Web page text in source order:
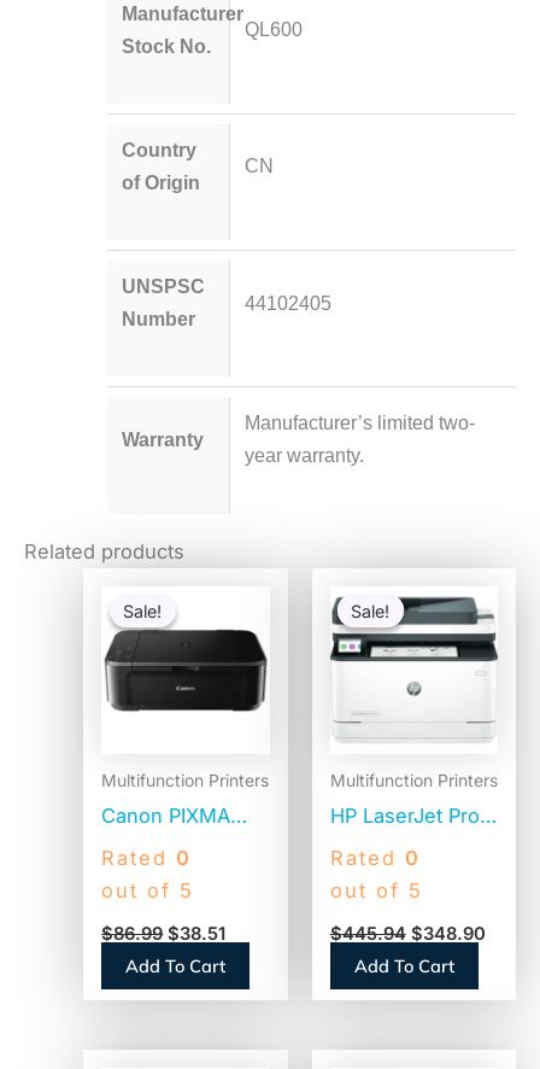
Manufacturer
Stock No.
QL600
Country
of Origin
CN
UNSPSC
Number
44102405
Warranty
Manufacturer’s limited two-
year warranty.
Related products
Sale!
Sale!
Multifunction Printers
Canon PIXMA
MG3620
Wireless All-in-
Printer,
Copy/Print/Scan
Rated 0
out of 5
$86.99
was:
$86.99.
$38.51
$38.51.
Add To Cart
Sale!
Sale!
Multifunction Printers
HP LaserJet Pro
MFP 3101sdw
Black and White
Copy/Print/Scan
(9D2X4F)
Rated 0
out of 5
$445.94
price
was:
$445.94.
$348.90
is:
Add To Cart